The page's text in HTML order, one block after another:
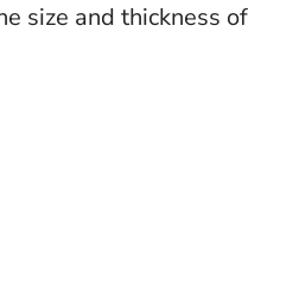
size and thickness of